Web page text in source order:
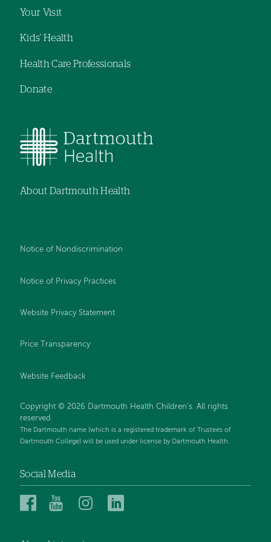
Your Visit
Kids' Health
Health Care Professionals
Donate
About Dartmouth Health
Notice of Nondiscrimination
Notice of Privacy Practices
Website Privacy Statement
Price Transparency
Website Feedback
Copyright © 2026 Dartmouth Health Children's. All rights
reserved.
The Dartmouth name (which is a registered trademark of Trustees of
Dartmouth College) will be used under license by Dartmouth Health.
Social Media
DartmouthDartmouthDartmouth